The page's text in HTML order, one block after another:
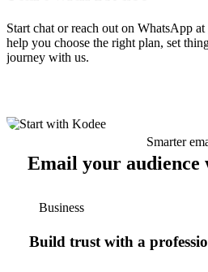
Start chat or reach out on WhatsApp at
help you choose the right plan, set
journey with us.
Smarter
Email your audience
Business
Build trust with a